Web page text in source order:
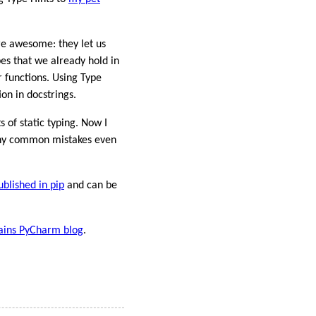
awesome: they let us
that we already hold in
Using Type
in docstrings.
of static typing. Now I
common mistakes even
in pip and can be
PyCharm blog.